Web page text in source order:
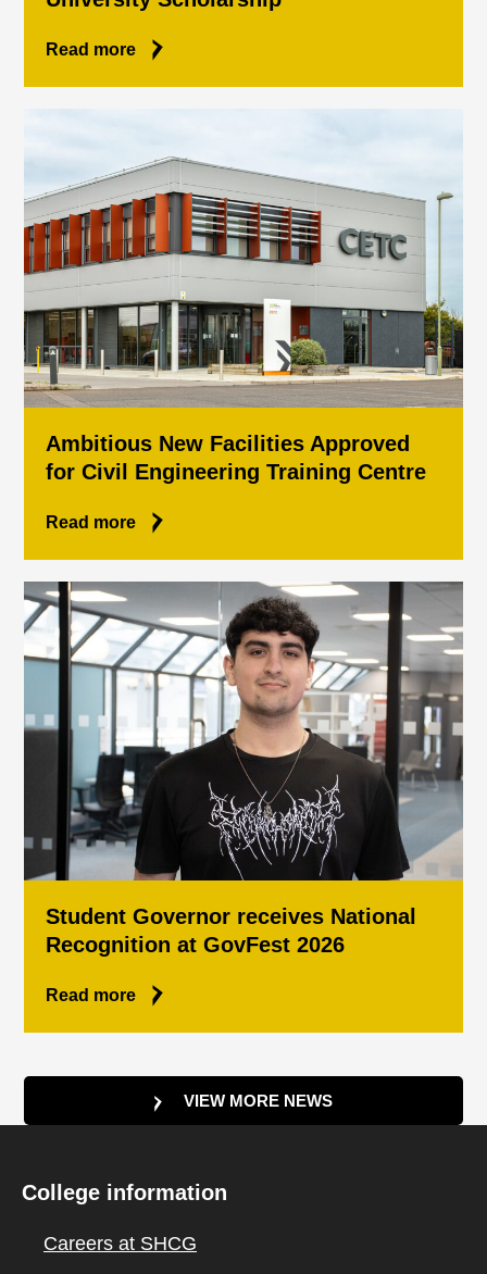
Read more
Ambitious New Facilities Approved
for Civil Engineering Training Centre
Read more
Student Governor receives National
Recognition at GovFest 2026
Read more
VIEW MORE NEWS
College information
Careers at SHCG